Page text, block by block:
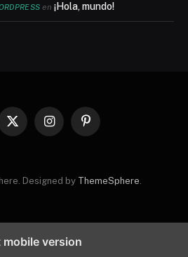
en¡Hola, mundo!
X
InstagramPinterest
Designed by ThemeSphere.
mobile version